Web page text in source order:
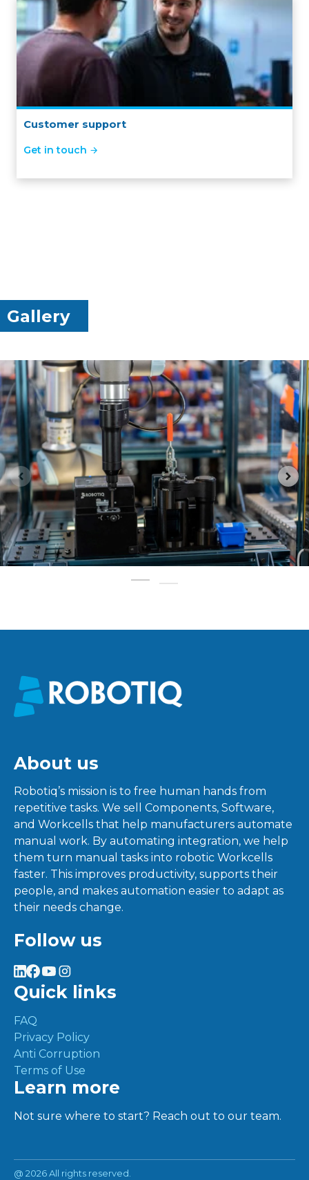
Customer support
Get in touch
Gallery
About us
Robotiq’s mission is to free human hands from
repetitive tasks. We sell Components, Software,
and Workcells that help manufacturers automate
manual work. By automating integration, we help
them turn manual tasks into robotic Workcells
faster. This improves productivity, supports their
people, and makes automation easier to adapt as
their needs change.
Follow us
Quick links
FAQ
Privacy Policy
Anti Corruption
Terms of Use
Learn more
Not sure where to start? Reach out to our team.
@2026 All rights reserved.